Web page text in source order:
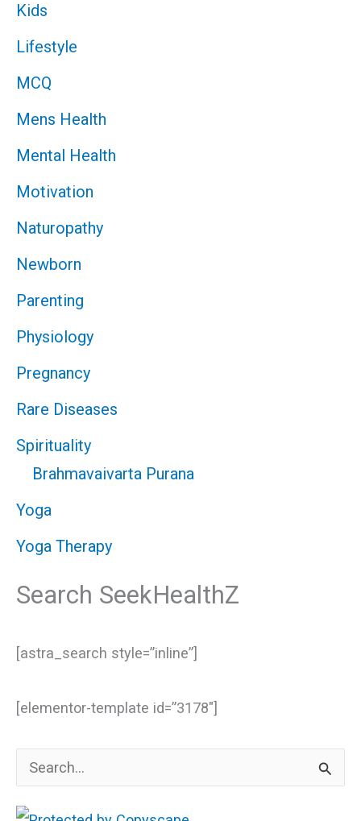
Kids
Lifestyle
MCQ
Mens Health
Mental Health
Motivation
Naturopathy
Newborn
Parenting
Physiology
Pregnancy
Rare Diseases
Spirituality
Brahmavaivarta Purana
Yoga
Yoga Therapy
Search SeekHealthZ
[astra_search style=”inline”]
[elementor-template id=”3178″]
e